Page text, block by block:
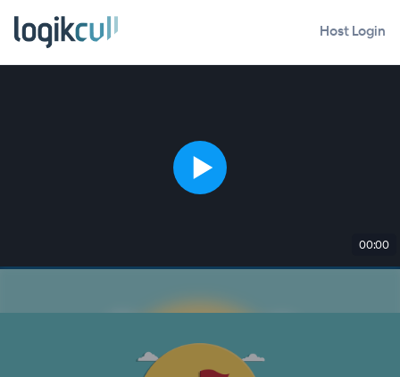
Host Login
00:00